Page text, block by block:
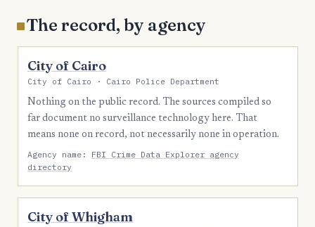
The record, by agency
City of Cairo
City of Cairo · Cairo Police Department
Nothing on the public record. The sources compiled so
far document no surveillance technology here. That
means none on record, not necessarily none in operation.
Agency name: FBI Crime Data Explorer agency
directory
City of Whigham